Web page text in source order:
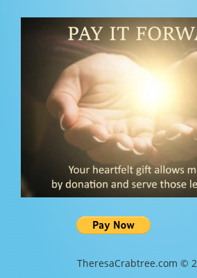
TheresaCrabtree.com ©